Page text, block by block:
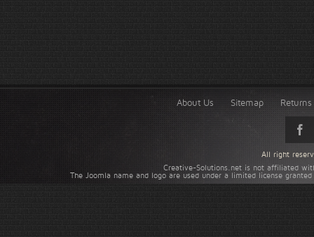
About Us Sitemap
Creative-Solutions.net is not affiliated
The Joomla name and logo are used under a limited license
All right